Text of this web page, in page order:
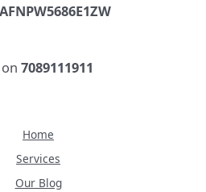
7089111911
Home
Services
Our Blog